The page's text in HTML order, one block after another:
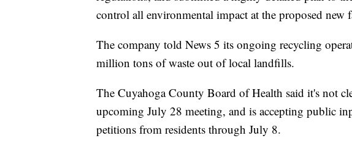
control all environmental impact at the proposed new
The company told News 5 its ongoing recycling
million tons of waste out of local landfills.
The Cuyahoga County Board of Health said it's not
upcoming July 28 meeting, and is accepting public
petitions from residents through July 8.